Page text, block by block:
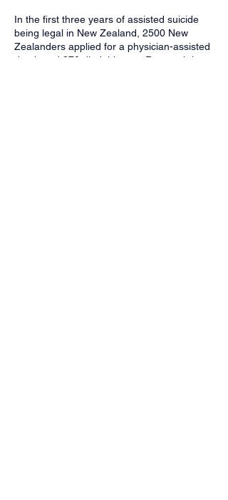
In the first three years of assisted suicide
being legal in New Zealand, 2500 New
Zealanders applied for a physician-assisted
death and 970 died this way. Research has